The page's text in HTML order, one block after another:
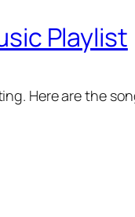
Playlist
Here are the